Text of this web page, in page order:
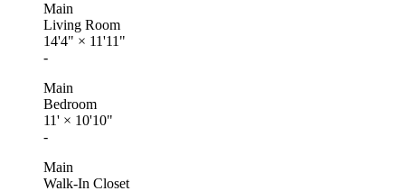
Main
Living Room
14'4" × 11'11"
-
Main
Bedroom
11' × 10'10"
-
Main
Walk-In Closet